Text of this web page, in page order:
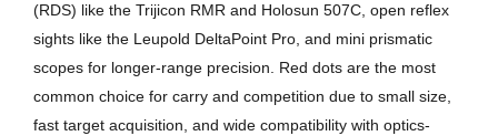
(RDS) like the Trijicon RMR and Holosun 507C, open reflex
sights like the Leupold DeltaPoint Pro, and mini prismatic
scopes for longer-range precision. Red dots are the most
common choice for carry and competition due to small size,
fast target acquisition, and wide compatibility with optics-